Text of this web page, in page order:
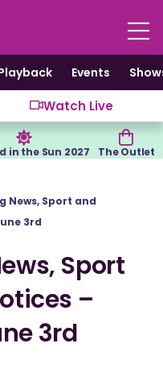
Events
Watch Live
in the Sun 2027 The Outlet
News, Sport and
3rd
Sport
–
3rd